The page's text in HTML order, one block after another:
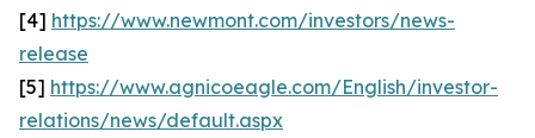
[4] https://www.newmont.com/investors/news-
release
[5] https://www.agnicoeagle.com/English/investor-
relations/news/default.aspx